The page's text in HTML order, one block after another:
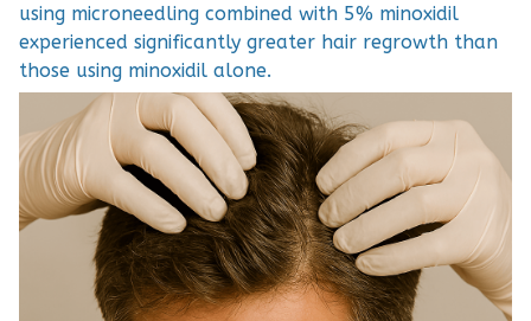
using microneedling combined with 5% minoxidil
experienced significantly greater hair regrowth than
those using minoxidil alone.